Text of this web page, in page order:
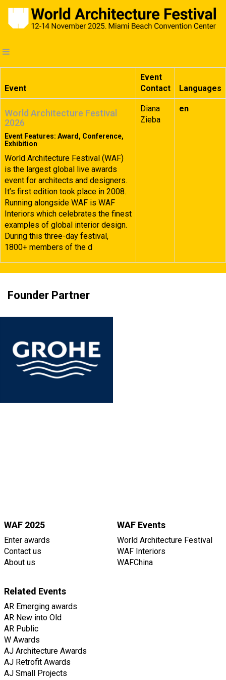
Event
Event
Contact
Languages
World Architecture Festival
2026
Event Features: Award, Conference,
Exhibition
World Architecture Festival (WAF)
is the largest global live awards
event for architects and designers.
It’s first edition took place in 2008.
Running alongside WAF is WAF
Interiors which celebrates the finest
examples of global interior design.
During this three-day festival,
1800+ members of the d
Diana
Zieba
en
Founder Partner
WAF 2025
Enter awards
Contact us
About us
WAF Events
World Architecture Festival
WAF Interiors
WAFChina
Related Events
AR Emerging awards
AR New into Old
AR Public
W Awards
AJ Architecture Awards
AJ Retrofit Awards
AJ Small Projects